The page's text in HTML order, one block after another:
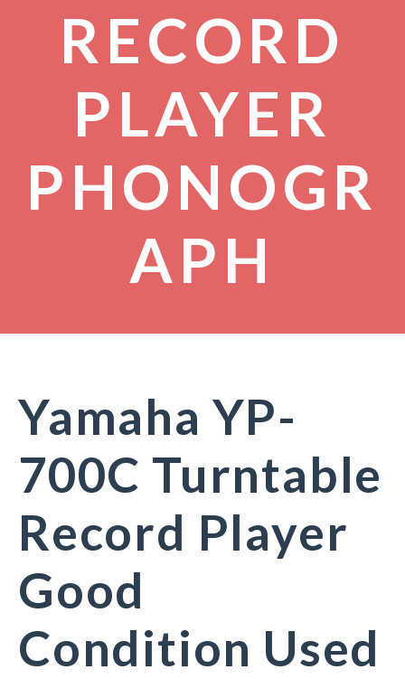
RECORD
PLAYER
PHONOGR
APH
Yamaha YP-
700C Turntable
Record Player
Good
Condition Used